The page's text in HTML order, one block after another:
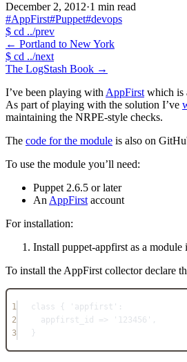
December 2, 2012·1 min read
#AppFirst#Puppet#devops
$ cd ../prev
← Portland to New York
$ cd ../next
The LogStash Book →
I’ve been playing with AppFirst which is
As part of playing with the solution I’ve
maintaining the NRPE-style checks.
The code for the module is also on
To use the module you’ll need:
Puppet 2.6.5 or later
An AppFirst account
For installation:
Install puppet-appfirst as a module
To install the AppFirst collector declare
1
class { 'appfirst':
2
appfirst_id => '123456',
3
}